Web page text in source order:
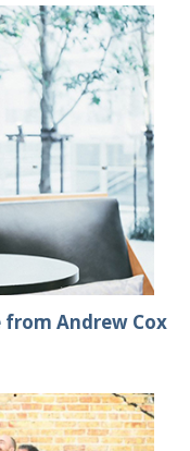
Andrew Cox